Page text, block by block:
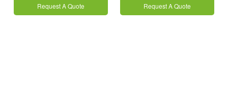
Request A Quote Request A Quote